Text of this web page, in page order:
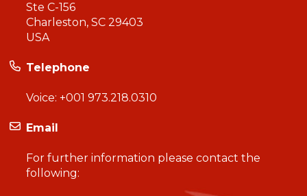
Ste C-156
Charleston, SC 29403
USA
Telephone
Voice: +001 973.218.0310
Email
For further information please contact the
following: